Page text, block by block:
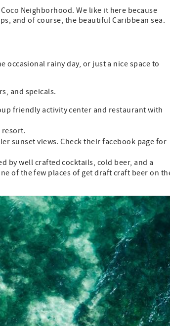
Neighborhood. We like it here because
and of course, the beautiful Caribbean sea.
rainy day, or just a nice space to
and speicals.
friendly activity center and restaurant with
resort.
sunset views. Check their facebook page for
by well crafted cocktails, cold beer, and a
of the few places of get draft craft beer on